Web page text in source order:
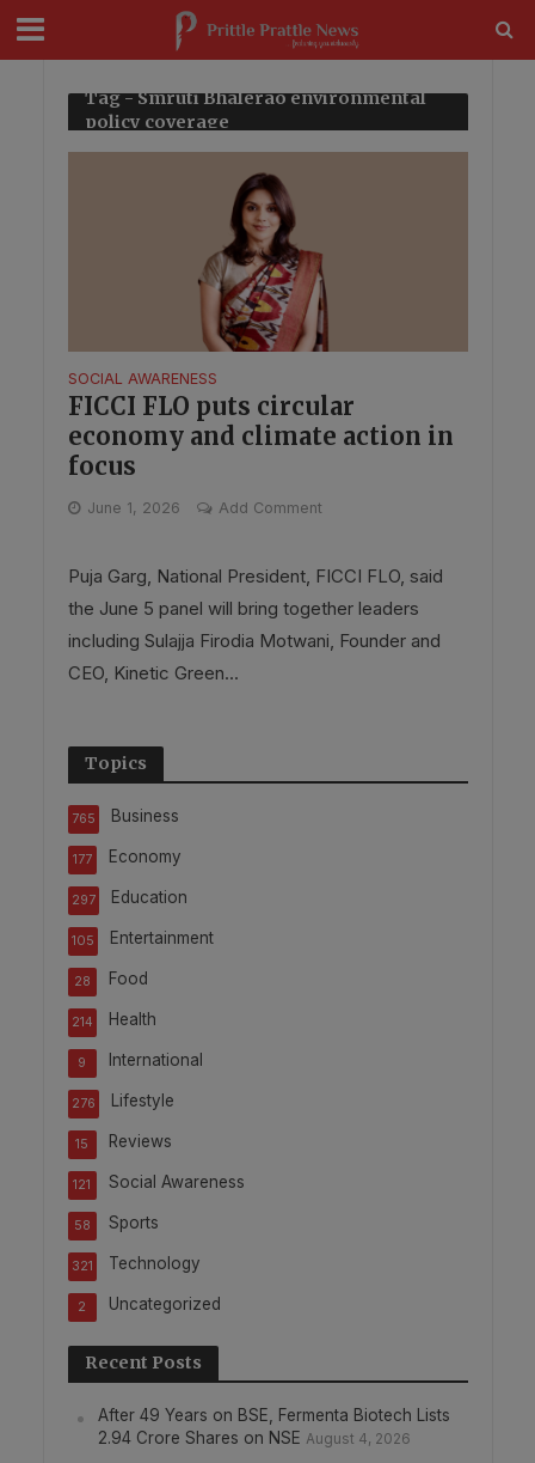
Tag - Smruti Bhalerao environmental
policy coverage
SOCIAL AWARENESS
FICCI FLO puts circular
economy and climate action in
focus
June 1, 2026 Add Comment
Puja Garg, National President, FICCI FLO, said
the June 5 panel will bring together leaders
including Sulajja Firodia Motwani, Founder and
CEO, Kinetic Green...
Topics
Business
765
Economy
177
Education
297
Entertainment
105
Food
28
Health
214
International
9
Lifestyle
276
Reviews
15
Social Awareness
121
Sports
58
Technology
321
Uncategorized
2
Recent Posts
After 49 Years on BSE, Fermenta Biotech Lists
2.94 Crore Shares on NSE August 4, 2026